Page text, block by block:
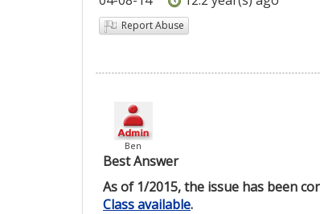
Report Abuse
Ben
Best Answer
As of 1/2015, the issue has been
Class available.